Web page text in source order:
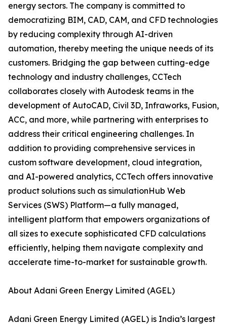
energy sectors. The company is committed to
democratizing BIM, CAD, CAM, and CFD technologies
by reducing complexity through AI-driven
automation, thereby meeting the unique needs of its
customers. Bridging the gap between cutting-edge
technology and industry challenges, CCTech
collaborates closely with Autodesk teams in the
development of AutoCAD, Civil 3D, Infraworks, Fusion,
ACC, and more, while partnering with enterprises to
address their critical engineering challenges. In
addition to providing comprehensive services in
custom software development, cloud integration,
and AI-powered analytics, CCTech offers innovative
product solutions such as simulationHub Web
Services (SWS) Platform—a fully managed,
intelligent platform that empowers organizations of
all sizes to execute sophisticated CFD calculations
efficiently, helping them navigate complexity and
accelerate time-to-market for sustainable growth.
About Adani Green Energy Limited (AGEL)
Adani Green Energy Limited (AGEL) is India’s largest